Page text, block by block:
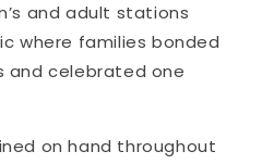
and adult stations
where families bonded
and celebrated one
on hand throughout